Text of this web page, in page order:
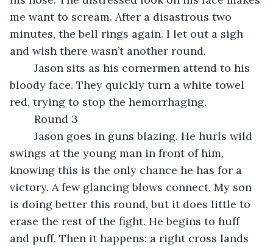
me want to scream. After a disastrous two
minutes, the bell rings again. I let out a sigh
and wish there wasn’t another round.
bloody face. They quickly turn a white towel
red, trying to stop the hemorrhaging.
	Round 3
swings at the young man in front of him,
knowing this is the only chance he has for a
victory. A few glancing blows connect. My son
is doing better this round, but it does little to
erase the rest of the fight. He begins to huff
and puff. Then it happens: a right cross lands